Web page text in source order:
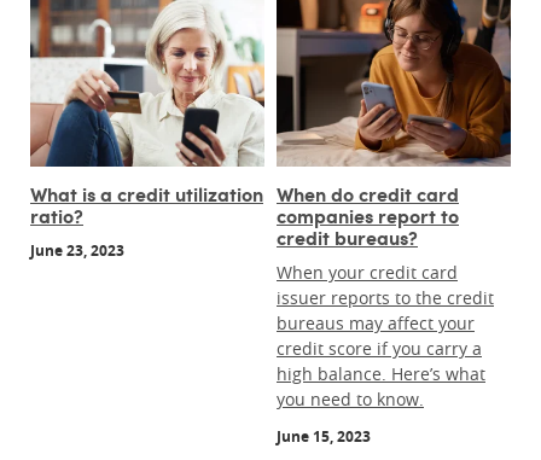
What is a credit utilization
ratio?
June 23, 2023
When do credit card
companies report to
credit bureaus?
When your credit card
issuer reports to the credit
bureaus may affect your
credit score if you carry a
high balance. Here’s what
you need to know.
June 15, 2023